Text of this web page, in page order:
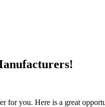
for you. Here is a great